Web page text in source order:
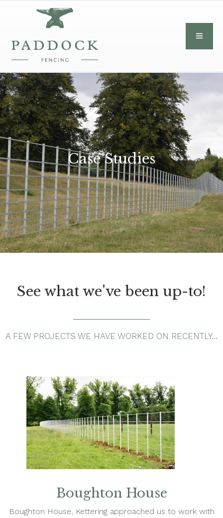
Case Studies
See what we've been up-to!
A FEW PROJECTS WE HAVE WORKED ON RECENTLY…
Boughton House
Boughton House, Kettering approached us to work with